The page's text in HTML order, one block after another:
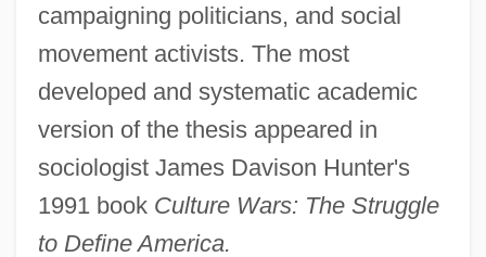
campaigning politicians, and social
movement activists. The most
developed and systematic academic
version of the thesis appeared in
sociologist James Davison Hunter's
1991 book Culture Wars: The Struggle
to Define America.